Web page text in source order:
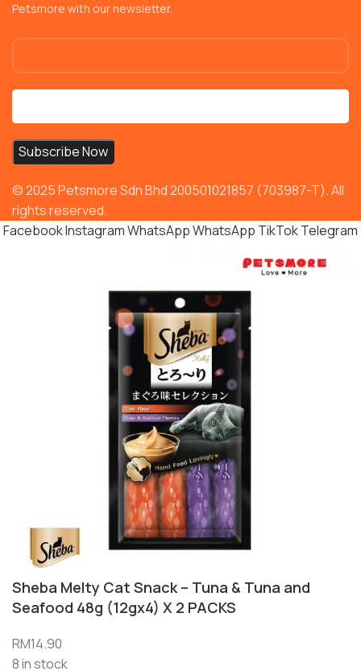
Petsmore with our newsletter.
© 2025 Petsmore Sdn Bhd 200501021857 (703987-T). All
rights reserved.
FacebookInstagramWhatsAppWhatsApp TikTokTelegram
Sheba Melty Cat Snack – Tuna & Tuna and
Seafood 48g (12gx4) X 2 PACKS
RM14.90
8 in stock